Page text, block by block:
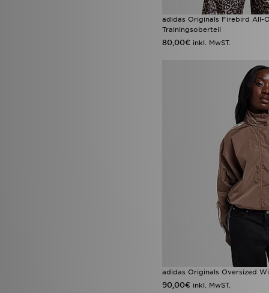
adidas Originals Firebird All-
Trainingsoberteil
80,00€ inkl. MwST.
adidas Originals Oversized
90,00€ inkl. MwST.